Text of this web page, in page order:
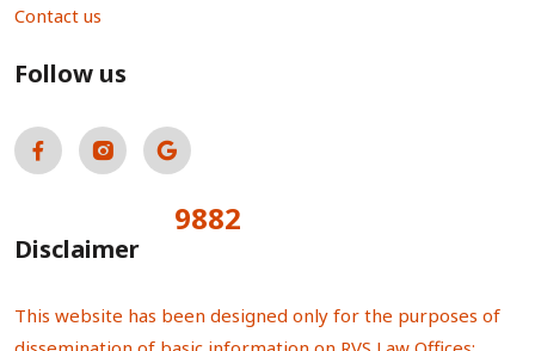
Contact us
Follow us
9882
Disclaimer
This website has been designed only for the purposes of